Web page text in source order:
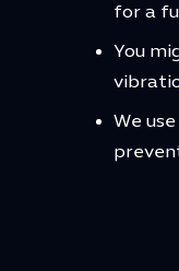
for a
You
We